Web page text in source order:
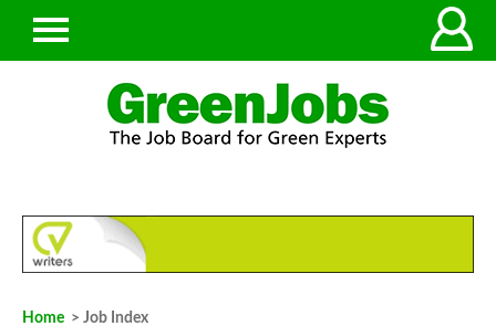
Home > Job Index